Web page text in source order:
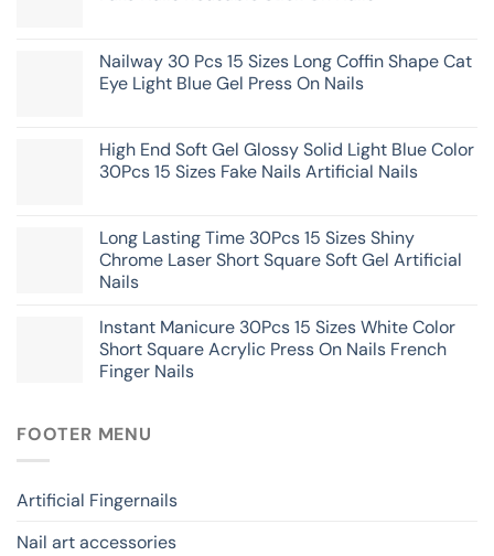
Nailway 30 Pcs 15 Sizes Long Coffin Shape Cat
Eye Light Blue Gel Press On Nails
High End Soft Gel Glossy Solid Light Blue Color
30Pcs 15 Sizes Fake Nails Artificial Nails
Long Lasting Time 30Pcs 15 Sizes Shiny
Chrome Laser Short Square Soft Gel Artificial
Nails
Instant Manicure 30Pcs 15 Sizes White Color
Short Square Acrylic Press On Nails French
Finger Nails
FOOTER MENU
Artificial Fingernails
Nail art accessories